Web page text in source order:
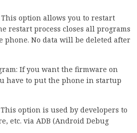
This option allows you to restart
restart process closes all programs
No data will be deleted after
If you want the firmware on
have to put the phone in startup
option is used by developers to
etc. via ADB (Android Debug